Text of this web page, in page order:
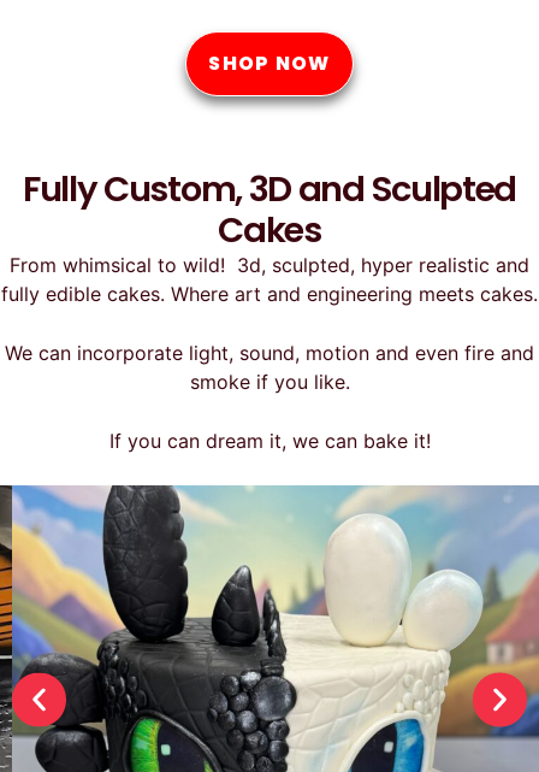
SHOP NOW
Fully Custom, 3D and Sculpted
Cakes
From whimsical to wild! 3d, sculpted, hyper realistic and
fully edible cakes. Where art and engineering meets cakes.
We can incorporate light, sound, motion and even fire and
smoke if you like.
If you can dream it, we can bake it!